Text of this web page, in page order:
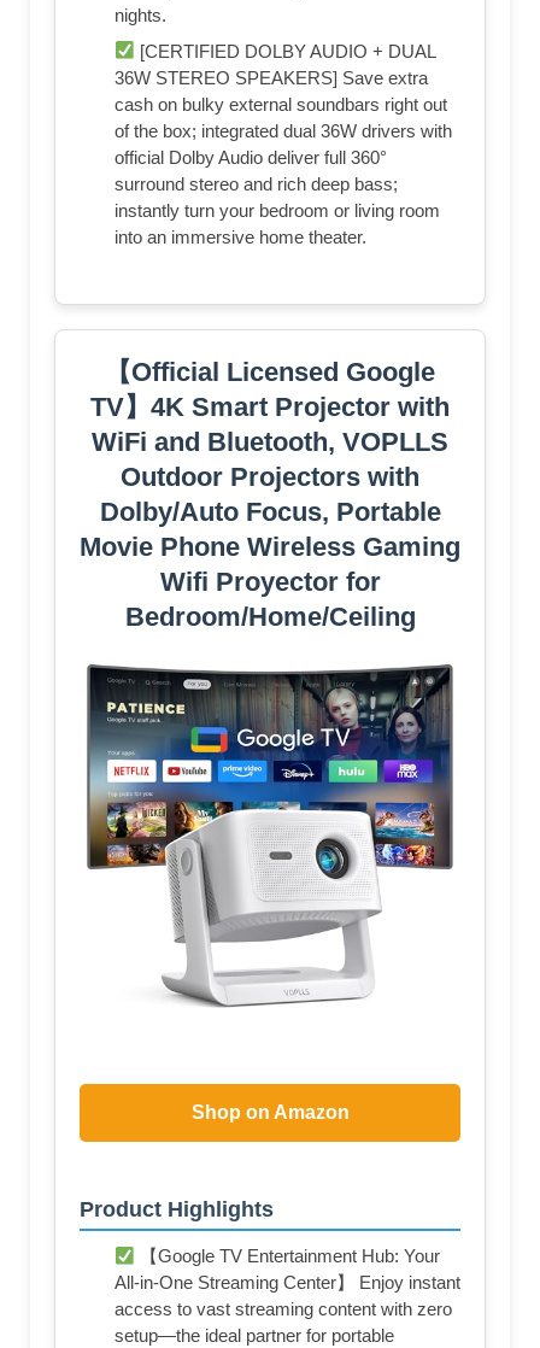
nights.
[CERTIFIED DOLBY AUDIO + DUAL
36W STEREO SPEAKERS] Save extra
cash on bulky external soundbars right out
of the box; integrated dual 36W drivers with
official Dolby Audio deliver full 360°
surround stereo and rich deep bass;
instantly turn your bedroom or living room
into an immersive home theater.
【Official Licensed Google
TV】4K Smart Projector with
WiFi and Bluetooth, VOPLLS
Outdoor Projectors with
Dolby/Auto Focus, Portable
Movie Phone Wireless Gaming
Wifi Proyector for
Bedroom/Home/Ceiling
Shop on Amazon
Product Highlights
【Google TV Entertainment Hub: Your
All-in-One Streaming Center】 Enjoy instant
access to vast streaming content with zero
setup—the ideal partner for portable